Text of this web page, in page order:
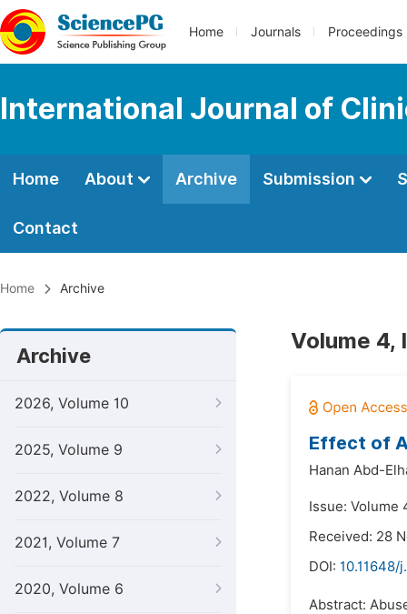
Home Journals Proceedings
International Journal of
Home About Archive Submission
Contact
Home Archive
Archive
2026, Volume 10
2025, Volume 9
2022, Volume 8
2021, Volume 7
2020, Volume 6
Volume 4,
Effect of
Hanan Abd-
Issue: Volume
Received: 28
DOI: 10.11648/
Abstract: